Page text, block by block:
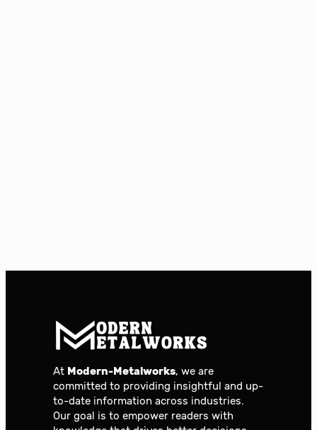
At Modern-Metalworks, we are
committed to providing insightful and up-
to-date information across industries.
Our goal is to empower readers with